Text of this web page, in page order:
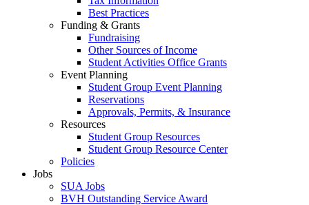
Best Practices
Funding & Grants
Fundraising
Other Sources of Income
Student Activities Office Grants
Event Planning
Student Group Event Planning
Reservations
Approvals, Permits, & Insurance
Resources
Student Group Resources
Student Group Resource Center
Policies
Jobs
SUA Jobs
BVH Outstanding Service Award